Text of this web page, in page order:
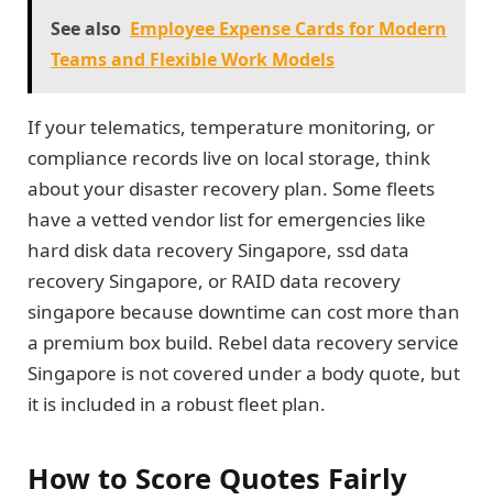
See also Employee Expense Cards for Modern
Teams and Flexible Work Models
If your telematics, temperature monitoring, or
compliance records live on local storage, think
about your disaster recovery plan. Some fleets
have a vetted vendor list for emergencies like
hard disk data recovery Singapore, ssd data
recovery Singapore, or RAID data recovery
singapore because downtime can cost more than
a premium box build. Rebel data recovery service
Singapore is not covered under a body quote, but
it is included in a robust fleet plan.
How to Score Quotes Fairly